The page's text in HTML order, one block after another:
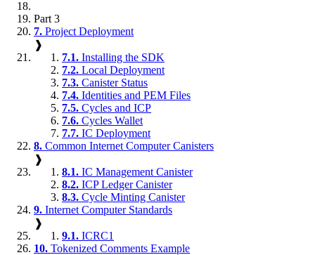
Part 3
7. Project Deployment
❱
7.1. Installing the SDK
7.2. Local Deployment
7.3. Canister Status
7.4. Identities and PEM Files
7.5. Cycles and ICP
7.6. Cycles Wallet
7.7. IC Deployment
8. Common Internet Computer Canisters
❱
8.1. IC Management Canister
8.2. ICP Ledger Canister
8.3. Cycle Minting Canister
9. Internet Computer Standards
❱
9.1. ICRC1
10. Tokenized Comments Example